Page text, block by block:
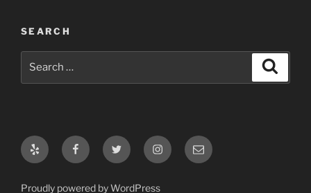
SEARCH
Yelp FacebookTwitter InstagramEmail
Proudly powered by WordPress